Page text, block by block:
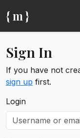
{ m }
Sign In
If you have not
sign up first.
Login